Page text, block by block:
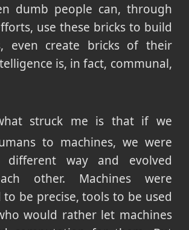
dumb people can, through
use these bricks to build
even create bricks of their
is, in fact, communal,
struck me is that if we
to machines, we were
way and evolved
other. Machines were
to be precise, tools to be used
would rather let machines